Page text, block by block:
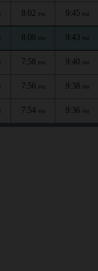
8:02 PM 9:45 PM
8:00 PM 9:43 PM
7:58 PM 9:40 PM
7:56 PM 9:38 PM
7:54 PM 9:36 PM